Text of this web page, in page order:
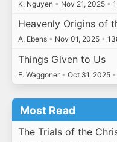
K. Nguyen • Nov 21, 2025 •
Heavenly Origins of
A. Ebens • Nov 01, 2025 •
Things Given to Us
E. Waggoner • Oct 31, 2025 •
Most Read
The Trials of the